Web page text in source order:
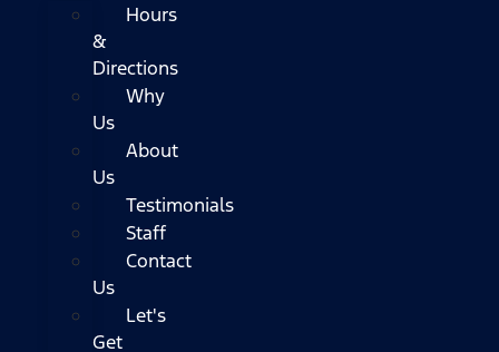
Hours
&
Directions
Why
Us
About
Us
Testimonials
Staff
Contact
Us
Let's
Get